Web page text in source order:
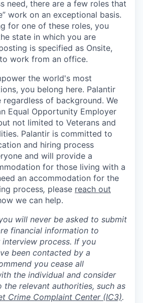
need, there are a few roles that
work on an exceptional basis.
for one of these roles, you
state in which you are
is specified as Onsite,
work from an office.
the world's most
you belong here. Palantir
regardless of background. We
Equal Opportunity Employer
not limited to Veterans and
Palantir is committed to
and hiring process
and will provide a
for those living with a
an accommodation for the
process, please reach out
we can help.
will never be asked to submit
financial information to
process. If you
been contacted by a
you cease all
the individual and consider
relevant authorities, such as
Crime Complaint Center (IC3).